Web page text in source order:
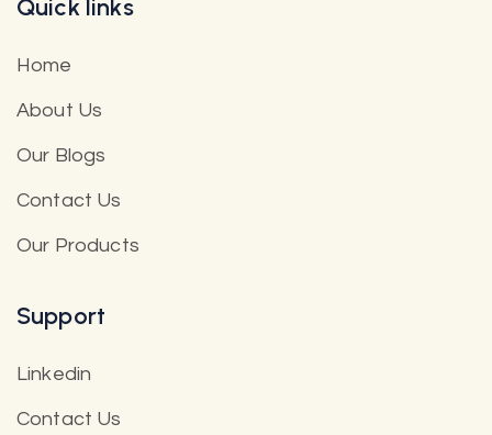
Quick links
Home
About Us
Our Blogs
Contact Us
Our Products
Support
Linkedin
Contact Us